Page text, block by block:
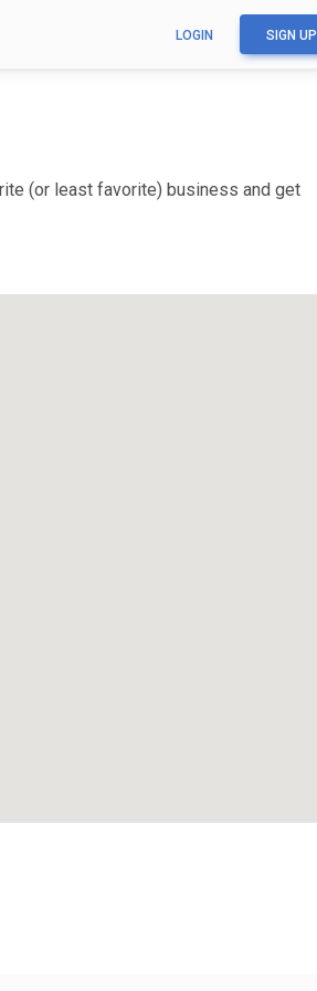
LOGIN SIGN UP
(or least favorite) business and get